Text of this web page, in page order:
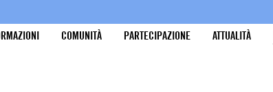
COMUNITÀ PARTECIPAZIONE ATTUALITÀ